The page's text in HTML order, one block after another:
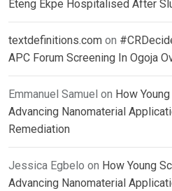
Eteng Ekpe Hospitalised After
textdefinitions.com on
APC Forum Screening In Ogoja
Emmanuel Samuel on How
Advancing Nanomaterial
Remediation
Jessica Egbelo on How Young
Advancing Nanomaterial